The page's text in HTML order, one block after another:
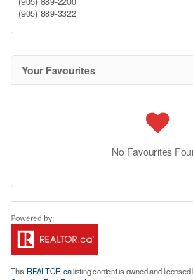
(905) 889-3322
Your Favourites
No Favourites
This REALTOR.calisting content is owned and